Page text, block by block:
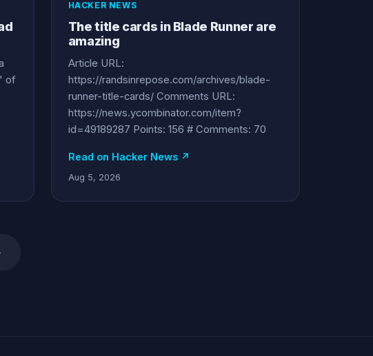
of
HACKER NEWS
The title cards in Blade Runner are
amazing
Article URL:
https://randsinrepose.com/archives/blade-
runner-title-cards/ Comments URL:
https://news.ycombinator.com/item?
id=49189287 Points: 156 # Comments: 70
Read on Hacker News ↗
Aug 5, 2026